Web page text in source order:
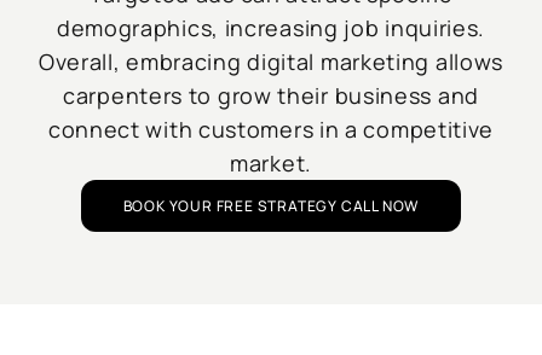
demographics, increasing job inquiries.
Overall, embracing digital marketing allows
carpenters to grow their business and
connect with customers in a competitive
market.
BOOK YOUR FREE STRATEGY CALL NOW